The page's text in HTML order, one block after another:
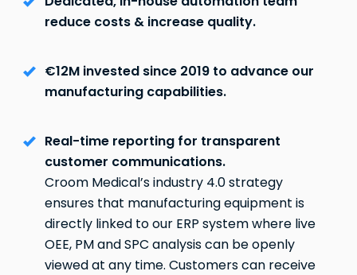
reduce costs & increase quality.
€12M invested since 2019 to advance our
manufacturing capabilities.
Real-time reporting for transparent
customer communications.
Croom Medical’s industry 4.0 strategy
ensures that manufacturing equipment is
directly linked to our ERP system where live
OEE, PM and SPC analysis can be openly
viewed at any time. Customers can receive